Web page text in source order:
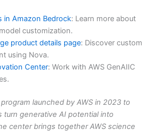
in Amazon Bedrock: Learn more about
customization.
product details page: Discover custom
using Nova.
Center: Work with AWS GenAIIC
launched by AWS in 2023 to
turn generative AI potential into
center brings together AWS science